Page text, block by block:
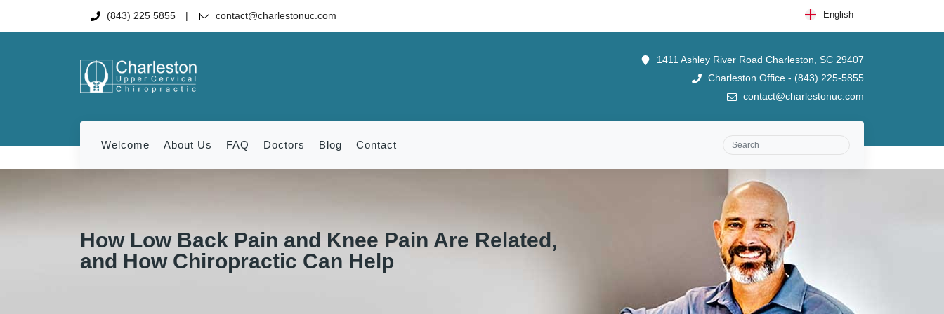
(843) 225 5855 contact@charlestonuc.com English
1411 Ashley River Road Charleston, SC 29407
Charleston Office - (843) 225-5855
contact@charlestonuc.com
Welcome About Us FAQ Doctors Blog Contact
How Low Back Pain and Knee Pain Are Related,
and How Chiropractic Can Help